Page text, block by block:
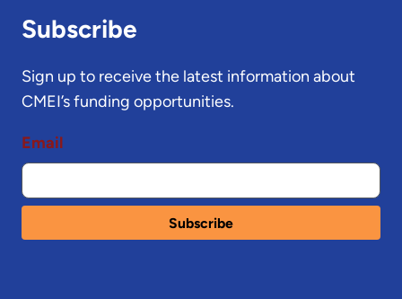
Subscribe
Sign up to receive the latest information about
CMEI’s funding opportunities.
Email